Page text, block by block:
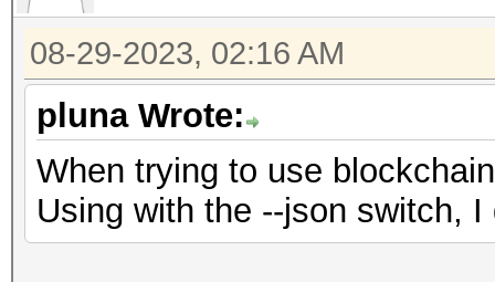
08-29-2023, 02:16 AM
pluna Wrote:
When trying to use
Using with the --json switch, I